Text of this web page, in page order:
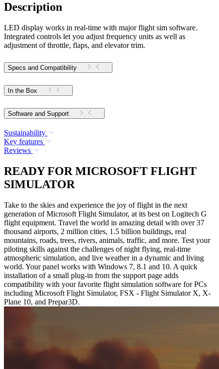
Description
LED display works in real-time with major flight sim software.
Integrated controls let you adjust frequency units as well as
adjustment of throttle, flaps, and elevator trim.
Specs and Compatibility
In the Box
Software and Support
Sustainability
Key features
Reviews
READY FOR MICROSOFT FLIGHT
SIMULATOR
Take to the skies and experience the joy of flight in the next
generation of Microsoft Flight Simulator, at its best on Logitech G
flight equipment. Travel the world in amazing detail with over 37
thousand airports, 2 million cities, 1.5 billion buildings, real
mountains, roads, trees, rivers, animals, traffic, and more. Test your
piloting skills against the challenges of night flying, real-time
atmospheric simulation, and live weather in a dynamic and living
world. Your panel works with Windows 7, 8.1 and 10. A quick
installation of a small plug-in from the support page adds
compatibility with your favorite flight simulation software for PCs
including Microsoft Flight Simulator, FSX - Flight Simulator X, X-
Plane 10, and Prepar3D.